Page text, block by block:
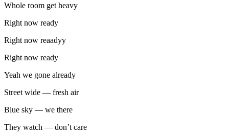
Whole room get heavy
Right now ready
Right now reaadyy
Right now ready
Yeah we gone already
Street wide — fresh air
Blue sky — we there
They watch — don’t care